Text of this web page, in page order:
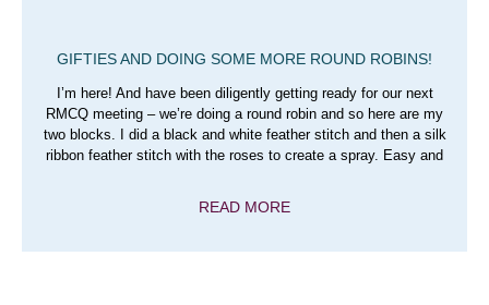
GIFTIES AND DOING SOME MORE ROUND ROBINS!
I’m here! And have been diligently getting ready for our next
RMCQ meeting – we’re doing a round robin and so here are my
two blocks. I did a black and white feather stitch and then a silk
ribbon feather stitch with the roses to create a spray. Easy and
READ MORE